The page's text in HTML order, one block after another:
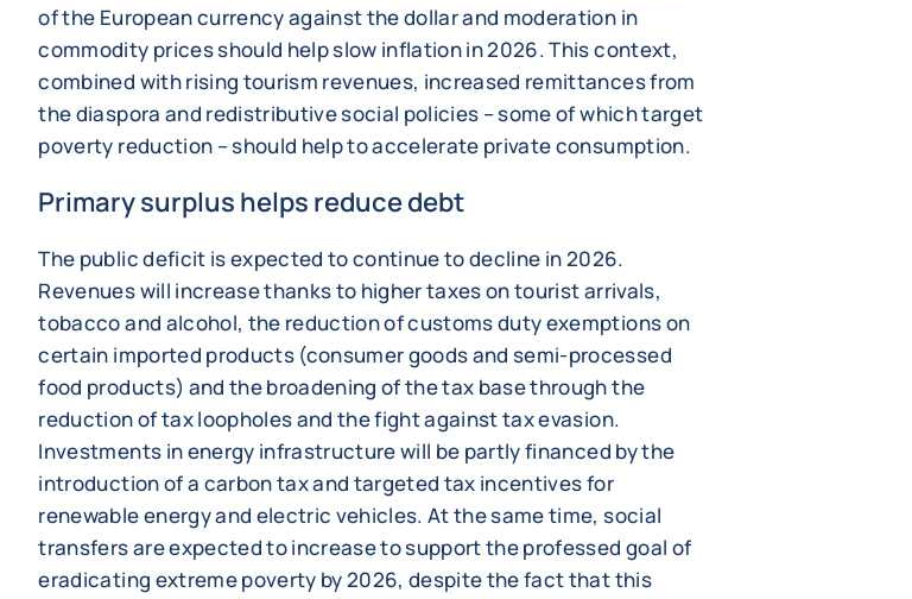
of the European currency against the dollar and moderation in
commodity prices should help slow inflation in 2026. This context,
combined with rising tourism revenues, increased remittances from
the diaspora and redistributive social policies – some of which target
poverty reduction – should help to accelerate private consumption.
Primary surplus helps reduce debt
The public deficit is expected to continue to decline in 2026.
Revenues will increase thanks to higher taxes on tourist arrivals,
tobacco and alcohol, the reduction of customs duty exemptions on
certain imported products (consumer goods and semi-processed
food products) and the broadening of the tax base through the
reduction of tax loopholes and the fight against tax evasion.
Investments in energy infrastructure will be partly financed by the
introduction of a carbon tax and targeted tax incentives for
renewable energy and electric vehicles. At the same time, social
transfers are expected to increase to support the professed goal of
eradicating extreme poverty by 2026, despite the fact that this